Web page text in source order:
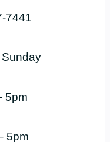
7441
5pm
5pm